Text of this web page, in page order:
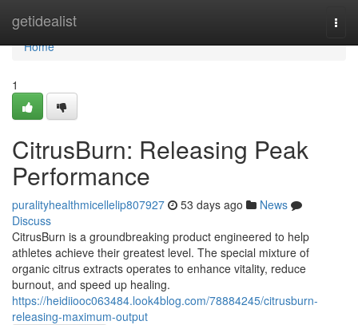
getidealist
Home
Home
1
CitrusBurn: Releasing Peak
Performance
puralityhealthmicellelip807927 53 days ago
News
Discuss
CitrusBurn is a groundbreaking product engineered to help
athletes achieve their greatest level. The special mixture of
organic citrus extracts operates to enhance vitality, reduce
burnout, and speed up healing.
https://heidiiooc063484.look4blog.com/78884245/citrusburn-
releasing-maximum-output